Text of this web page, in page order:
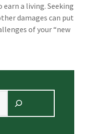
a living. Seeking
damages can put
of your “new